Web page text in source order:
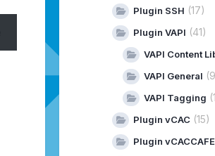
Plugin SSH (17)
Plugin VAPI (41)
VAPI Content
VAPI General
VAPI Tagging
Plugin vCAC(15)
Plugin vCACCAFE